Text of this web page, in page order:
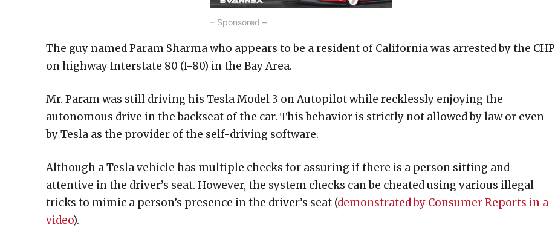
– Sponsored –
The guy named Param Sharma who appears to be a resident of California was arrested by the CHP
on highway Interstate 80 (I-80) in the Bay Area.
Mr. Param was still driving his Tesla Model 3 on Autopilot while recklessly enjoying the
autonomous drive in the backseat of the car. This behavior is strictly not allowed by law or even
by Tesla as the provider of the self-driving software.
Although a Tesla vehicle has multiple checks for assuring if there is a person sitting and
attentive in the driver’s seat. However, the system checks can be cheated using various illegal
tricks to mimic a person’s presence in the driver’s seat (demonstrated by Consumer Reports in a
video).